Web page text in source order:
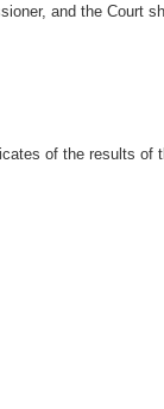
and the Court
of the results of